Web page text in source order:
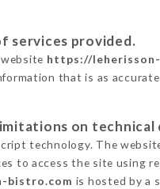
services provided.
https://
that is as
on technical
technology. The
to access the site using
bistro.com is hosted by a